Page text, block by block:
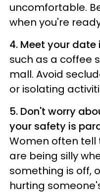
uncomfortable.
when you're
4. Meet your
such as a coffee
mall. Avoid
or isolating
5. Don't worry
your safety is
Women often
are being silly
something is off,
hurting